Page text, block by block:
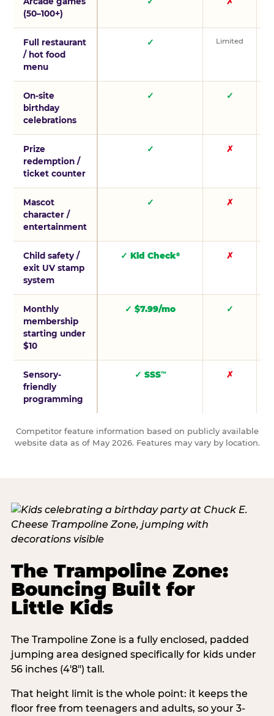
(50–100+)
Full restaurant
/ hot food
menu
✓ Limited
On-site
birthday
celebrations
✓ ✓
Prize
redemption /
ticket counter
✓ ✗
Mascot
character /
entertainment
✓ ✗
Child safety /
exit UV stamp
system
✓ Kid Check® ✗
Monthly
membership
starting under
$10
✓ $7.99/mo ✓
Sensory-
friendly
programming
✓ SSS™ ✗
Competitor feature information based on publicly available
website data as of May 2026. Features may vary by location.
The Trampoline Zone:
Bouncing Built for
Little Kids
The Trampoline Zone is a fully enclosed, padded
jumping area designed specifically for kids under
56 inches (4′8″) tall.
That height limit is the whole point: it keeps the
floor free from teenagers and adults, so your 3-